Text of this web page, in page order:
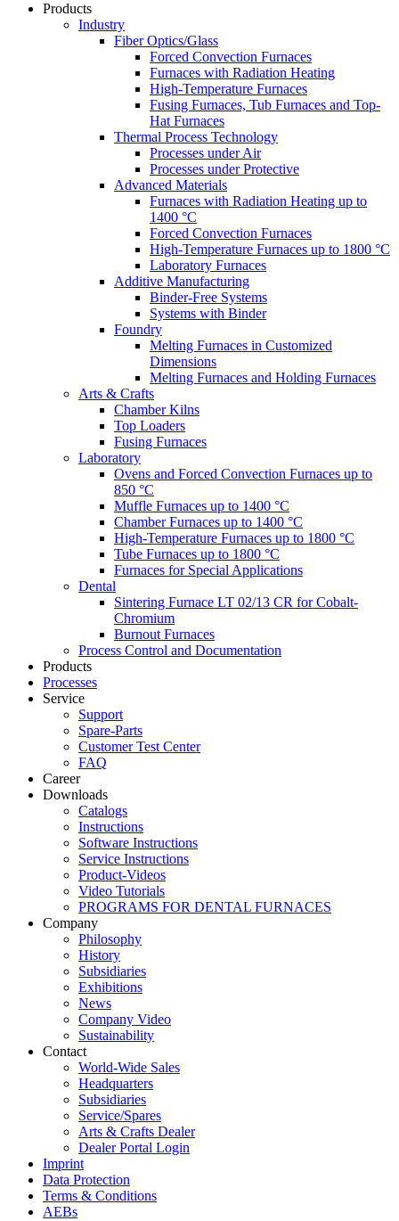
Products
Industry
Fiber Optics/Glass
Forced Convection Furnaces
Furnaces with Radiation Heating
High-Temperature Furnaces
Fusing Furnaces, Tub Furnaces and Top-
Hat Furnaces
Thermal Process Technology
Processes under Air
Processes under Protective
Advanced Materials
Furnaces with Radiation Heating up to
1400 °C
Forced Convection Furnaces
High-Temperature Furnaces up to 1800 °C
Laboratory Furnaces
Additive Manufacturing
Binder-Free Systems
Systems with Binder
Foundry
Melting Furnaces in Customized
Dimensions
Melting Furnaces and Holding Furnaces
Arts & Crafts
Chamber Kilns
Top Loaders
Fusing Furnaces
Laboratory
Ovens and Forced Convection Furnaces up to
850 °C
Muffle Furnaces up to 1400 °C
Chamber Furnaces up to 1400 °C
High-Temperature Furnaces up to 1800 °C
Tube Furnaces up to 1800 °C
Furnaces for Special Applications
Dental
Sintering Furnace LT 02/13 CR for Cobalt-
Chromium
Burnout Furnaces
Process Control and Documentation
Products
Processes
Service
Support
Spare-Parts
Customer Test Center
FAQ
Career
Downloads
Catalogs
Instructions
Software Instructions
Service Instructions
Product-Videos
Video Tutorials
PROGRAMS FOR DENTAL FURNACES
Company
Philosophy
History
Subsidiaries
Exhibitions
News
Company Video
Sustainability
Contact
World-Wide Sales
Headquarters
Subsidiaries
Service/Spares
Arts & Crafts Dealer
Dealer Portal Login
Imprint
Data Protection
Terms & Conditions
AEBs